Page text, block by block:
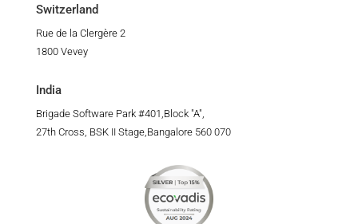
Switzerland
Rue de la Clergère 2
1800 Vevey
India
Brigade Software Park #401,Block "A",
27th Cross, BSK II Stage,Bangalore 560 070